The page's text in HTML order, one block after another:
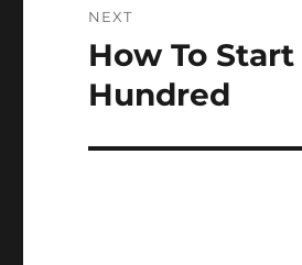
NEXT
Next
post:
How To
Hundred